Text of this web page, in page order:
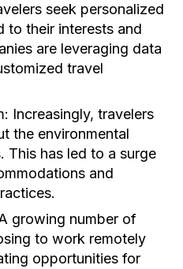
seek personalized
to their interests and
are leveraging data
travel
Increasingly, travelers
the environmental
This has led to a surge
and
growing number of
to work remotely
opportunities for